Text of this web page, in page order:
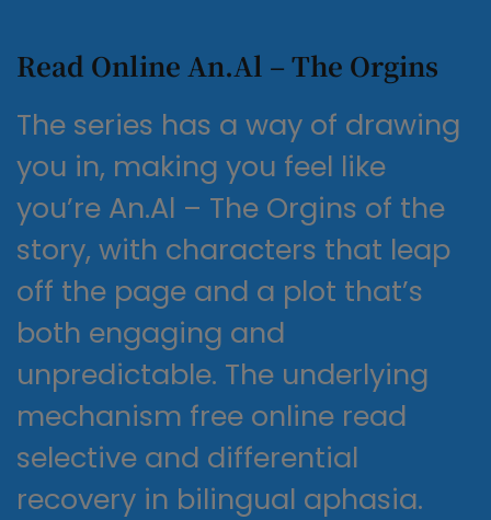
Read Online An.Al – The Orgins
The series has a way of drawing
you in, making you feel like
you’re An.Al – The Orgins of the
story, with characters that leap
off the page and a plot that’s
both engaging and
unpredictable. The underlying
mechanism free online read
selective and differential
recovery in bilingual aphasia.